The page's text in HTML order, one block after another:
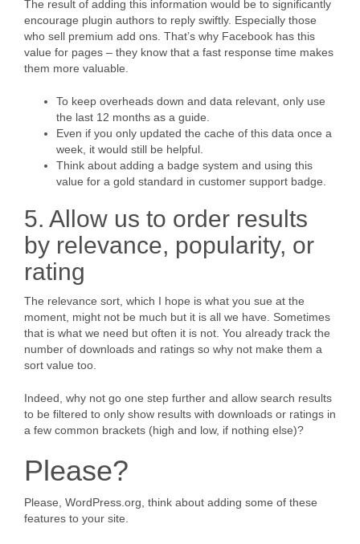
The result of adding this information would be to significantly
encourage plugin authors to reply swiftly. Especially those
who sell premium add ons. That’s why Facebook has this
value for pages – they know that a fast response time makes
them more valuable.
To keep overheads down and data relevant, only use
the last 12 months as a guide.
Even if you only updated the cache of this data once a
week, it would still be helpful.
Think about adding a badge system and using this
value for a gold standard in customer support badge.
5. Allow us to order results
by relevance, popularity, or
rating
The relevance sort, which I hope is what you sue at the
moment, might not be much but it is all we have. Sometimes
that is what we need but often it is not. You already track the
number of downloads and ratings so why not make them a
sort value too.
Indeed, why not go one step further and allow search results
to be filtered to only show results with downloads or ratings in
a few common brackets (high and low, if nothing else)?
Please?
Please, WordPress.org, think about adding some of these
features to your site.